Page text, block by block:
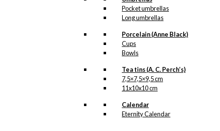
Pocket umbrellas
Long umbrellas
Porcelain (Anne Black)
Cups
Bowls
Tea tins (A. C. Perch’s)
7,5×7,5×9,5 cm
11x10x10 cm
Calendar
Eternity Calendar